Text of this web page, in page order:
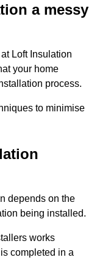
a messy
Loft Insulation
your home
process.
to minimise
depends on the
being installed.
works
completed in a